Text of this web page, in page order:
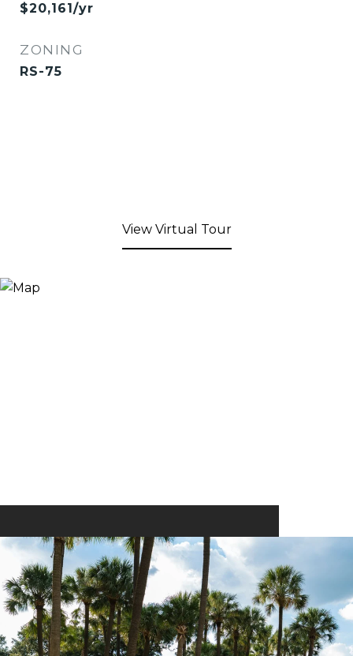
$20,161/yr
ZONING
RS-75
View Virtual Tour